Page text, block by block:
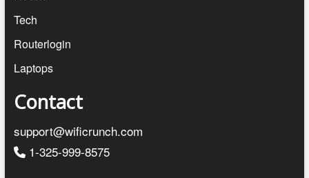
Tech
Routerlogin
Laptops
Contact
support@wificrunch.com
1-325-999-8575